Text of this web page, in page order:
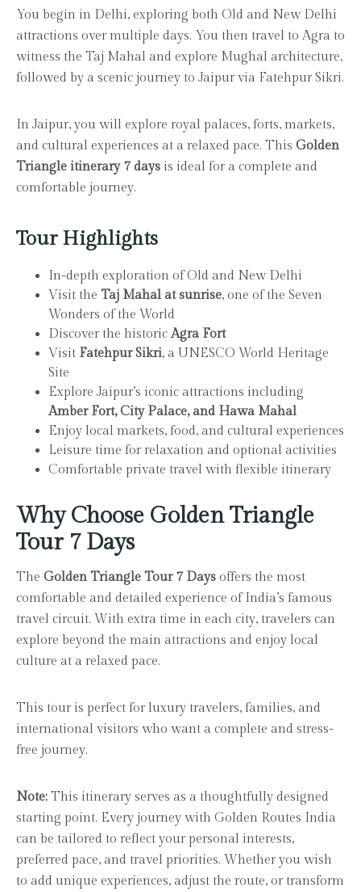
You begin in Delhi, exploring both Old and New Delhi
attractions over multiple days. You then travel to Agra to
witness the Taj Mahal and explore Mughal architecture,
followed by a scenic journey to Jaipur via Fatehpur Sikri.
In Jaipur, you will explore royal palaces, forts, markets,
and cultural experiences at a relaxed pace. This Golden
Triangle itinerary 7 days is ideal for a complete and
comfortable journey.
Tour Highlights
In-depth exploration of Old and New Delhi
Visit the Taj Mahal at sunrise, one of the Seven
Wonders of the World
Discover the historicAgra Fort
Visit Fatehpur Sikri, a UNESCO World Heritage
Site
Explore Jaipur’s iconic attractions including
Amber Fort, City Palace, and Hawa Mahal
Enjoy local markets, food, and cultural experiences
Leisure time for relaxation and optional activities
Comfortable private travel with flexible itinerary
Why Choose Golden Triangle
Tour 7 Days
The Golden Triangle Tour 7 Days offers the most
comfortable and detailed experience of India’s famous
travel circuit. With extra time in each city, travelers can
explore beyond the main attractions and enjoy local
culture at a relaxed pace.
This tour is perfect for luxury travelers, families, and
international visitors who want a complete and stress-
free journey.
Note: This itinerary serves as a thoughtfully designed
starting point. Every journey with Golden Routes India
can be tailored to reflect your personal interests,
preferred pace, and travel priorities. Whether you wish
to add unique experiences, adjust the route, or transform